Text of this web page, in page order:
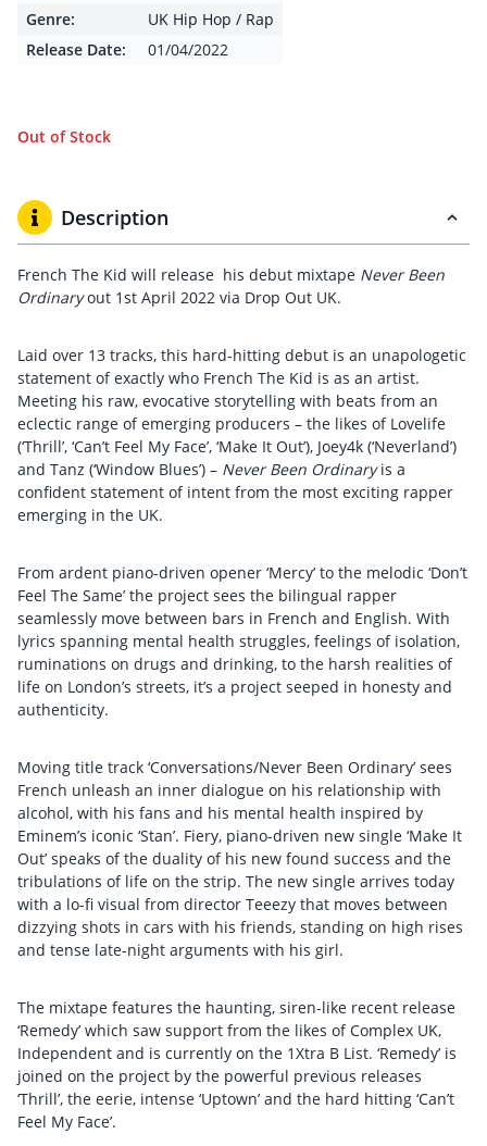
Genre:
UK Hip Hop / Rap
Release Date:
01/04/2022
Out of Stock
Description
French The Kid will release his debut mixtape Never Been
Ordinaryout 1st April 2022 via Drop Out UK.
Laid over 13 tracks, this hard-hitting debut is an unapologetic
statement of exactly who French The Kid is as an artist.
Meeting his raw, evocative storytelling with beats from an
eclectic range of emerging producers – the likes of Lovelife
(‘Thrill’, ‘Can’t Feel My Face’, ‘Make It Out’), Joey4k (‘Neverland’)
and Tanz (‘Window Blues’) – Never Been Ordinaryis a
confident statement of intent from the most exciting rapper
emerging in the UK.
From ardent piano-driven opener ‘Mercy’ to the melodic ‘Don’t
Feel The Same’ the project sees the bilingual rapper
seamlessly move between bars in French and English. With
lyrics spanning mental health struggles, feelings of isolation,
ruminations on drugs and drinking, to the harsh realities of
life on London’s streets, it’s a project seeped in honesty and
authenticity.
Moving title track ‘Conversations/Never Been Ordinary’ sees
French unleash an inner dialogue on his relationship with
alcohol, with his fans and his mental health inspired by
Eminem’s iconic ‘Stan’. Fiery, piano-driven new single ‘Make It
Out’ speaks of the duality of his new found success and the
tribulations of life on the strip. The new single arrives today
with a lo-fi visual from director Teeezy that moves between
dizzying shots in cars with his friends, standing on high rises
and tense late-night arguments with his girl.
The mixtape features the haunting, siren-like recent release
‘Remedy’ which saw support from the likes of Complex UK,
Independent and is currently on the 1Xtra B List. ‘Remedy’ is
joined on the project by the powerful previous releases
‘Thrill’, the eerie, intense ‘Uptown’ and the hard hitting ‘Can’t
Feel My Face’.